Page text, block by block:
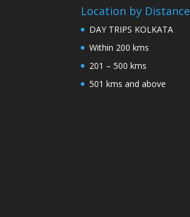
Location by Distance
DAY TRIPS KOLKATA
Within 200 kms
201 – 500 kms
501 kms and above